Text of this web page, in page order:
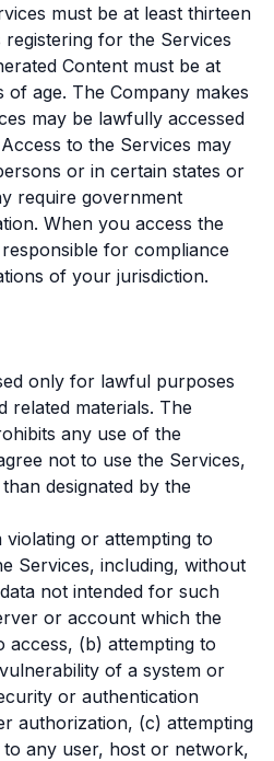
must be at least thirteen
registering for the Services
Content must be at
of age. The Company makes
may be lawfully accessed
to the Services may
or in certain states or
require government
When you access the
for compliance
of your jurisdiction.
only for lawful purposes
related materials. The
any use of the
not to use the Services,
designated by the
or attempting to
Services, including, without
not intended for such
or account which the
access, (b) attempting to
of a system or
or authentication
authorization, (c) attempting
any user, host or network,